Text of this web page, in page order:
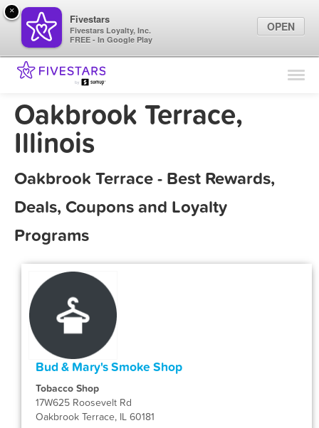
Find Locations
Marketing Tips
Oakbrook Terrace,
Illinois
Oakbrook Terrace - Best Rewards,
Deals, Coupons and Loyalty
Programs
Bud & Mary's Smoke Shop
Tobacco Shop
17W625 Roosevelt Rd
Oakbrook Terrace, IL 60181
×
Fivestars
Fivestars Loyalty, Inc.
FREE - In Google Play
OPEN